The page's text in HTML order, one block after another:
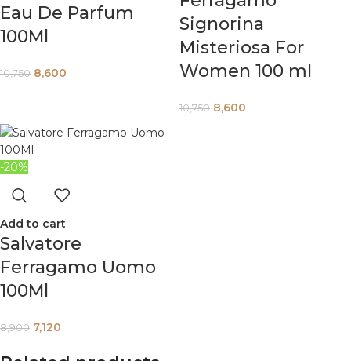
Eau De Parfum
100Ml
10,750 8,600
Signorina
Misteriosa For
Women 100 ml
10,750 8,600
-20%
Add to cart
Salvatore
Ferragamo Uomo
100Ml
8,900 7,120